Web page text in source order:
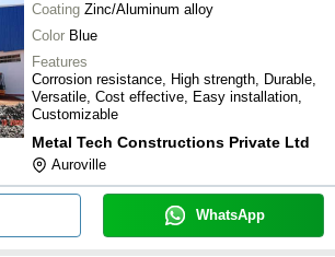
Coating Zinc/Aluminum alloy
Color Blue
Features
Corrosion resistance, High strength, Durable,
Versatile, Cost effective, Easy installation,
Customizable
Metal Tech Constructions Private Ltd
Auroville
WhatsApp